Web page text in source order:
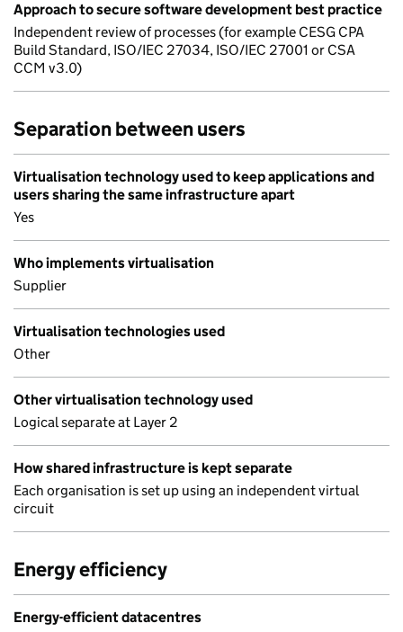
Approach to secure software development best practice
Independent review of processes (for example CESG CPA
Build Standard, ISO/IEC 27034, ISO/IEC 27001 or CSA
CCM v3.0)
Separation between users
Virtualisation technology used to keep applications and
users sharing the same infrastructure apart
Yes
Who implements virtualisation
Supplier
Virtualisation technologies used
Other
Other virtualisation technology used
Logical separate at Layer 2
How shared infrastructure is kept separate
Each organisation is set up using an independent virtual
circuit
Energy efficiency
Energy-efficient datacentres